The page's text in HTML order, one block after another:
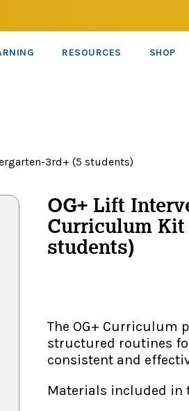
RESOURCES SHOP
3rd+ (5 students)
OG+ Lift
Curriculum Kit
students)
The OG+ Curriculum
structured routines
consistent and
Materials included in